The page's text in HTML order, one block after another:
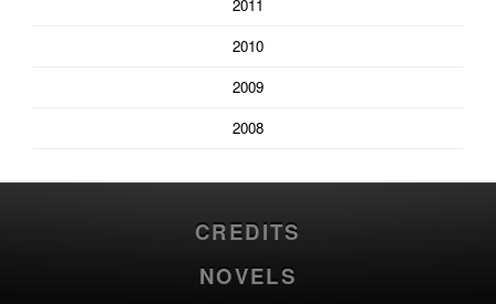
2011
2010
2009
2008
CREDITS
NOVELS